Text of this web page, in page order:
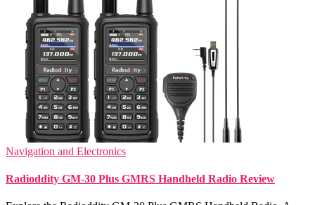
Navigation and Electronics
Radioddity GM-30 Plus GMRS Handheld Radio Review